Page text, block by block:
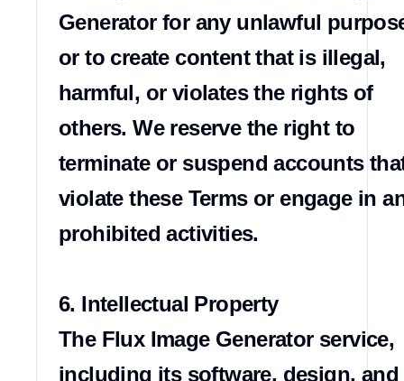
Generator for any unlawful
or to create content that is illegal,
harmful, or violates the rights of
others. We reserve the right to
terminate or suspend accounts
violate these Terms or engage in
prohibited activities.
6. Intellectual Property
The Flux Image Generator service,
including its software, design, and